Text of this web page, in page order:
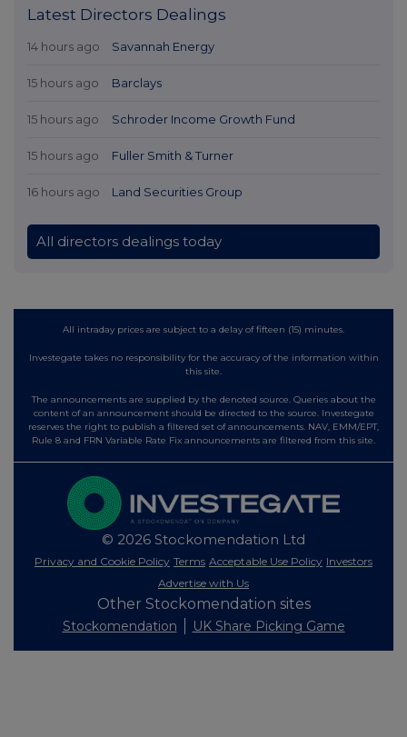
Latest Directors Dealings
14 hours ago Savannah Energy
15 hours ago Barclays
15 hours ago Schroder Income Growth Fund
15 hours ago Fuller Smith & Turner
16 hours ago Land Securities Group
All directors dealings today
All intraday prices are subject to a delay of fifteen (15) minutes.
Investegate takes no responsibility for the accuracy of the information within
this site.
The announcements are supplied by the denoted source. Queries about the
content of an announcement should be directed to the source. Investegate
reserves the right to publish a filtered set of announcements. NAV, EMM/EPT,
Rule 8 and FRN Variable Rate Fix announcements are filtered from this site.
© 2026 Stockomendation Ltd
Privacy and Cookie Policy Terms Acceptable Use Policy Investors
Advertise with Us
Other Stockomendation sites
Stockomendation UK Share Picking Game